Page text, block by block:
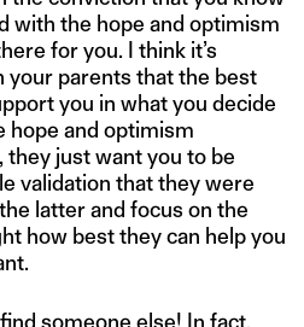
with the hope and optimism
for you. I think it’s
your parents that the best
you in what you decide
hope and optimism
just want you to be
validation that they were
latter and focus on the
how best they can help you
someone else! In fact,